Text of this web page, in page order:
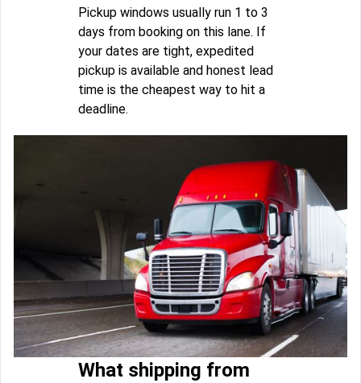
Pickup windows usually run 1 to 3
days from booking on this lane. If
your dates are tight, expedited
pickup is available and honest lead
time is the cheapest way to hit a
deadline.
What shipping from